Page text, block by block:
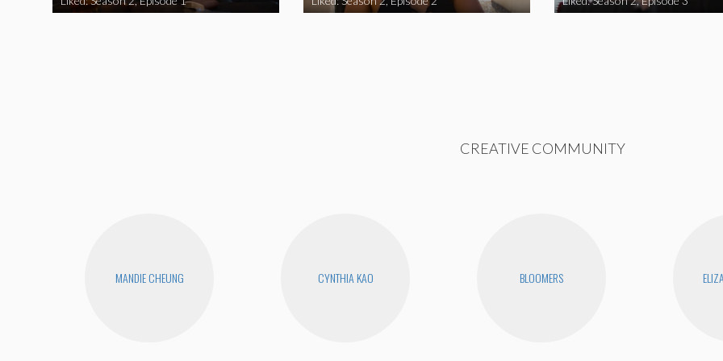
CREATIVE COMMUNITY
MANDIE CHEUNG CYNTHIA KAO BLOOMERS